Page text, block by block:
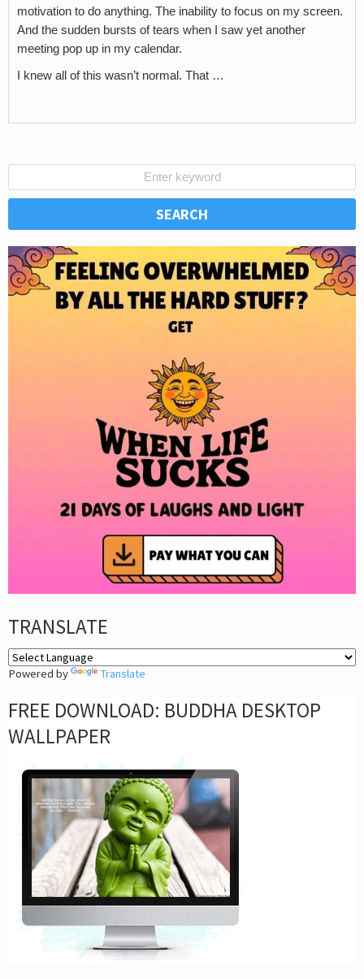
motivation to do anything. The inability to focus on my screen.
And the sudden bursts of tears when I saw yet another
meeting pop up in my calendar.
I knew all of this wasn’t normal. That …
TRANSLATE
Powered by Translate
FREE DOWNLOAD: BUDDHA DESKTOP
WALLPAPER